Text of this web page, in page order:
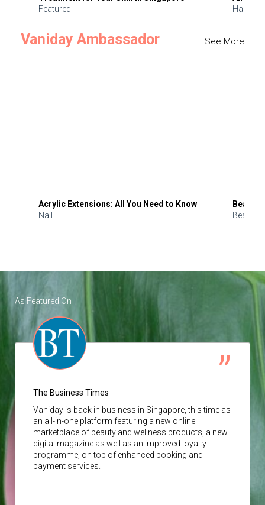
Featured
Hair
Vaniday Ambassador See More
Acrylic Extensions: All You Need to Know
Nail
Beauty
Beauty
As Featured On
The Business Times
Vaniday is back in business in Singapore, this time as
an all-in-one platform featuring a new online
marketplace of beauty and wellness products, a new
digital magazine as well as an improved loyalty
programme, on top of enhanced booking and
payment services.